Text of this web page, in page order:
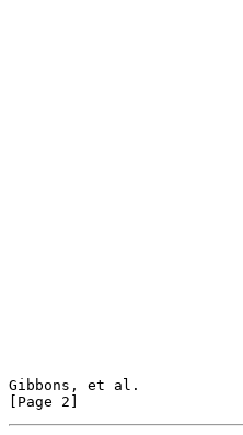
Gibbons, et al.
[Page 2]